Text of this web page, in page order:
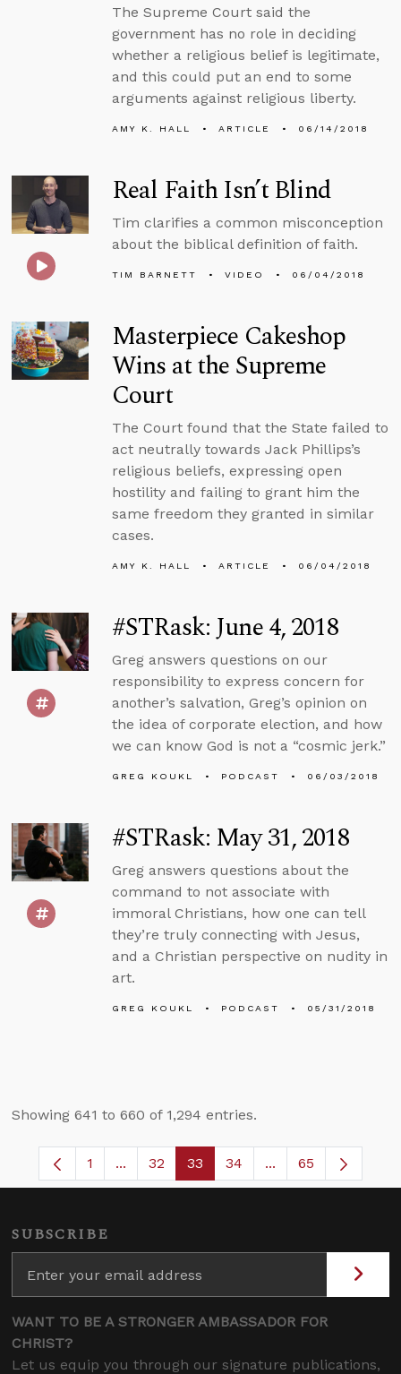
The Supreme Court said the
government has no role in deciding
whether a religious belief is legitimate,
and this could put an end to some
arguments against religious liberty.
AMY K. HALL ARTICLE 06/14/2018
Real Faith Isn’t Blind
Tim clarifies a common misconception
about the biblical definition of faith.
TIM BARNETT VIDEO 06/04/2018
Masterpiece Cakeshop
Wins at the Supreme
Court
The Court found that the State failed to
act neutrally towards Jack Phillips’s
religious beliefs, expressing open
hostility and failing to grant him the
same freedom they granted in similar
cases.
AMY K. HALL ARTICLE 06/04/2018
#STRask: June 4, 2018
Greg answers questions on our
responsibility to express concern for
another’s salvation, Greg’s opinion on
the idea of corporate election, and how
we can know God is not a “cosmic jerk.”
GREG KOUKL PODCAST 06/03/2018
#STRask: May 31, 2018
Greg answers questions about the
command to not associate with
immoral Christians, how one can tell
they’re truly connecting with Jesus,
and a Christian perspective on nudity in
art.
GREG KOUKL PODCAST 05/31/2018
Showing 641 to 660 of 1,294 entries.
Page
1 ...Intermediate Pages Use TAB to navigate.
Page
32 Page
33 Page
34 ...Intermediate
65
SUBSCRIBE
WANT TO BE A STRONGER AMBASSADOR FOR
CHRIST?
Let us equip you through our signature publications,